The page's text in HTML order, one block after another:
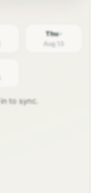
Thu ·
Aug 13
to sync.